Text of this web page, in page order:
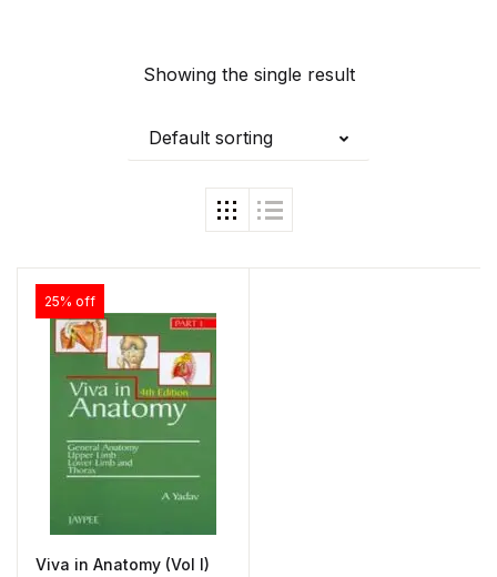
Showing the single result
Default sorting
25% off
Viva in Anatomy (Vol I)